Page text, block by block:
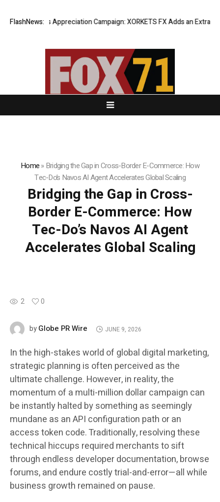
FlashNews:Appreciation Campaign: XORKETS FX Adds an Extra US$20
Home»Bridging the Gap in Cross-Border E-Commerce: How
Tec-Do’s Navos AI Agent Accelerates Global Scaling
Bridging the Gap in Cross-
Border E-Commerce: How
Tec-Do’s Navos AI Agent
Accelerates Global Scaling
2 0
byGlobe PR Wire JUNE 9, 2026
In the high-stakes world of global digital marketing,
strategic planning is often perceived as the
ultimate challenge. However, in reality, the
momentum of a multi-million dollar campaign can
be instantly halted by something as seemingly
mundane as an API configuration path or an
access token code. Traditionally, resolving these
technical hiccups required merchants to sift
through endless developer documentation, browse
forums, and endure costly trial-and-error—all while
business growth remained on pause.